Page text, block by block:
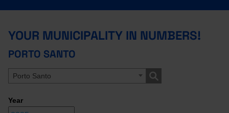
YOUR MUNICIPALITY IN NUMBERS!
PORTO SANTO
Porto Santo
Year